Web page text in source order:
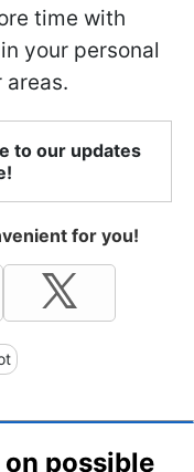
time with
your personal
to our updates
for you!
possible